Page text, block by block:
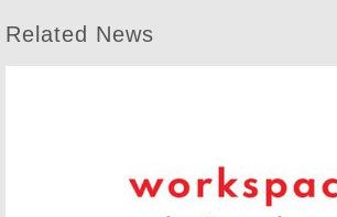
Related News